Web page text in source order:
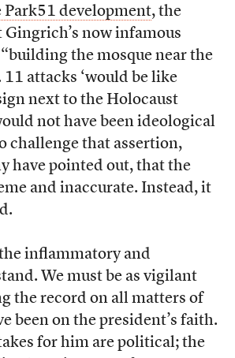
development, the
now infamous
the mosque near the
11 attacks ‘would be like
next to the Holocaust
not have been ideological
challenge that assertion,
have pointed out, that the
and inaccurate. Instead, it
the inflammatory and
We must be as vigilant
the record on all matters of
been on the president’s faith.
for him are political; the